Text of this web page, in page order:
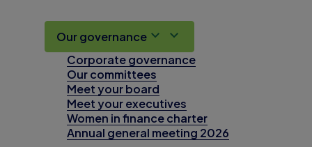
Our governance
Corporate governance
Our committees
Meet your board
Meet your executives
Women in finance charter
Annual general meeting 2026